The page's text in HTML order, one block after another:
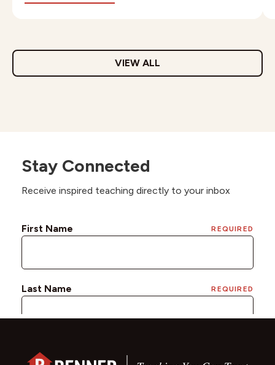
VIEW ALL
Stay Connected
Receive inspired teaching directly to your inbox